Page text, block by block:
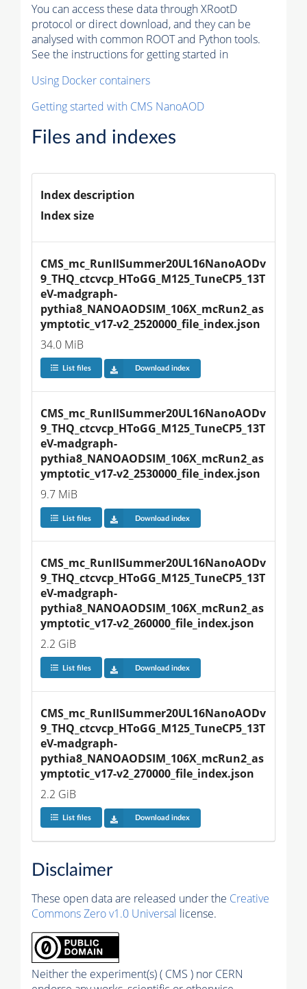
You can access these data through XRootD
protocol or direct download, and they can be
analysed with common ROOT and Python tools.
See the instructions for getting started in
Using Docker containers
Getting started with CMS NanoAOD
Files and indexes
Index description
Index size
CMS_mc_RunIISummer20UL16NanoAODv
9_THQ_ctcvcp_HToGG_M125_TuneCP5_13T
eV-madgraph-
pythia8_NANOAODSIM_106X_mcRun2_as
ymptotic_v17-v2_2520000_file_index.json
34.0 MiB
List files Download index
CMS_mc_RunIISummer20UL16NanoAODv
9_THQ_ctcvcp_HToGG_M125_TuneCP5_13T
eV-madgraph-
pythia8_NANOAODSIM_106X_mcRun2_as
ymptotic_v17-v2_2530000_file_index.json
9.7 MiB
List files Download index
CMS_mc_RunIISummer20UL16NanoAODv
9_THQ_ctcvcp_HToGG_M125_TuneCP5_13T
eV-madgraph-
pythia8_NANOAODSIM_106X_mcRun2_as
ymptotic_v17-v2_260000_file_index.json
2.2 GiB
List files Download index
CMS_mc_RunIISummer20UL16NanoAODv
9_THQ_ctcvcp_HToGG_M125_TuneCP5_13T
eV-madgraph-
pythia8_NANOAODSIM_106X_mcRun2_as
ymptotic_v17-v2_270000_file_index.json
2.2 GiB
List files Download index
Disclaimer
These open data are released under the Creative
Commons Zero v1.0 Universal license.
Neither the experiment(s) ( CMS ) nor CERN